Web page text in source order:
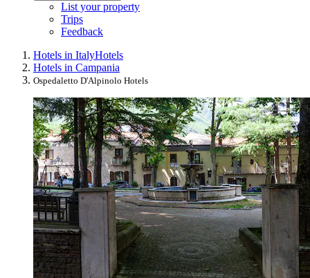
List your property
Trips
Feedback
Hotels in ItalyHotels
Hotels in Campania
Ospedaletto D'Alpinolo Hotels